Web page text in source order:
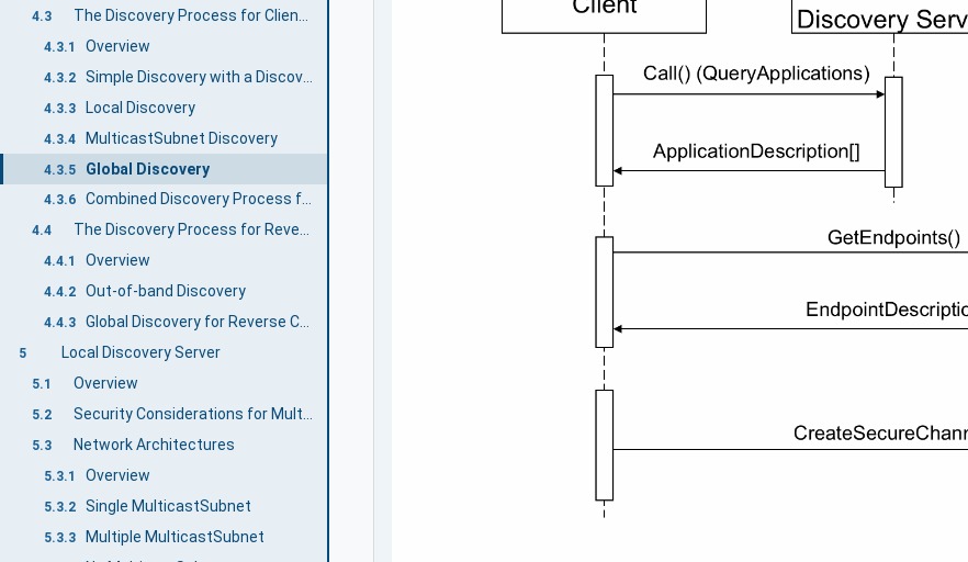
4.3
4.3.1 Overview
4.3.2
4.3.3 Local Discovery
4.3.4 MulticastSubnet Discovery
4.3.5 Global Discovery
4.3.6 Combined Discovery Process for Clients
4.4 The Discovery Process for Reverse Connections
4.4.1 Overview
4.4.2 Out-of-band Discovery
4.4.3 Global Discovery for Reverse Connections
5 Local Discovery Server
5.1 Overview
5.2
5.3 Network Architectures
5.3.1 Overview
5.3.2 Single MulticastSubnet
5.3.3 Multiple MulticastSubnet